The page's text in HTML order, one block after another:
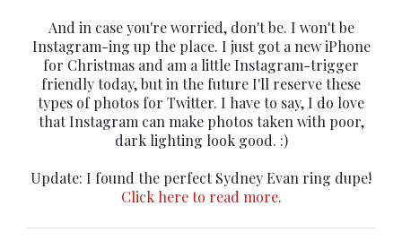
And in case you're worried, don't be. I won't be
Instagram-ing up the place. I just got a new iPhone
for Christmas and am a little Instagram-trigger
friendly today, but in the future I'll reserve these
types of photos for Twitter. I have to say, I do love
that Instagram can make photos taken with poor,
dark lighting look good. :)
Update: I found the perfect Sydney Evan ring dupe!
Click here to read more.